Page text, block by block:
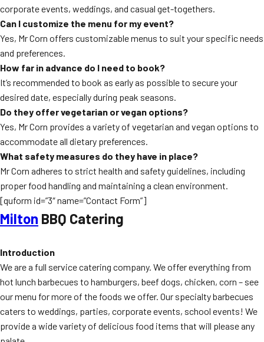
corporate events, weddings, and casual get-togethers.
Can I customize the menu for my event?
Yes, Mr Corn offers customizable menus to suit your specific needs
and preferences.
How far in advance do I need to book?
It’s recommended to book as early as possible to secure your
desired date, especially during peak seasons.
Do they offer vegetarian or vegan options?
Yes, Mr Corn provides a variety of vegetarian and vegan options to
accommodate all dietary preferences.
What safety measures do they have in place?
Mr Corn adheres to strict health and safety guidelines, including
proper food handling and maintaining a clean environment.
[quform id=”3″ name=”Contact Form”]
Milton BBQ Catering
Introduction
We are a full service catering company. We offer everything from
hot lunch barbecues to hamburgers, beef dogs, chicken, corn – see
our menu for more of the foods we offer. Our specialty barbecues
caters to weddings, parties, corporate events, school events! We
provide a wide variety of delicious food items that will please any